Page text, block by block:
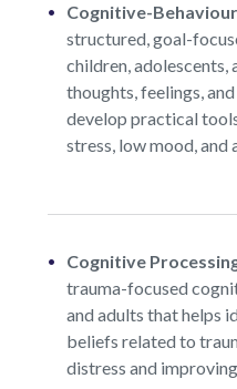
Cognitive-
structured, goal-
children, adolescents,
thoughts, feelings,
develop practical
stress, low mood, and
Cognitive
trauma-focused
and adults that helps
beliefs related to
distress and